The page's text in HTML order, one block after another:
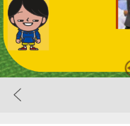
Blog
Why